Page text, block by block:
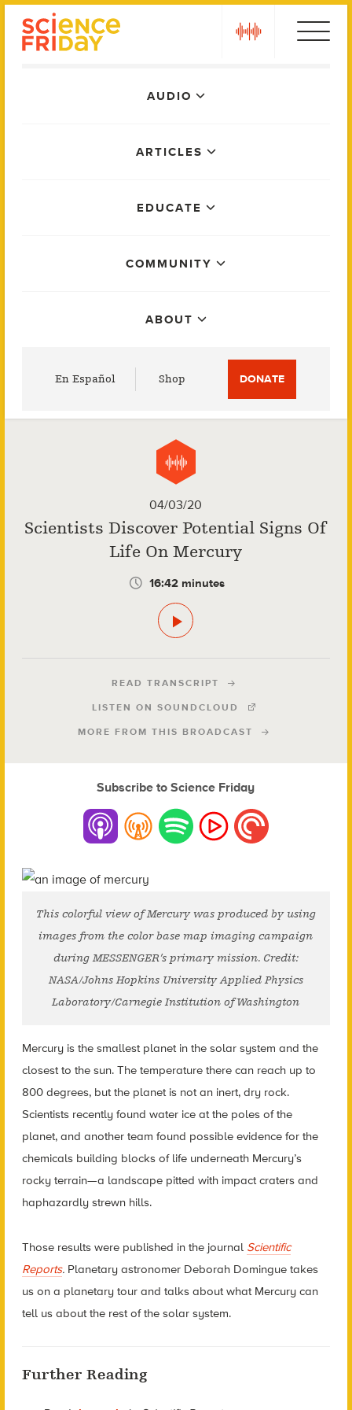
AUDIO
ARTICLES
EDUCATE
COMMUNITY
ABOUT
En Español Shop DONATE
04/03/20
Scientists Discover Potential Signs Of
Life On Mercury
16:42 minutes
READ TRANSCRIPT
LISTEN ON SOUNDCLOUD
MORE FROM THIS BROADCAST
Subscribe to Science Friday
This colorful view of Mercury was produced by using
images from the color base map imaging campaign
during MESSENGER’s primary mission. Credit:
NASA/Johns Hopkins University Applied Physics
Laboratory/Carnegie Institution of Washington
Mercury is the smallest planet in the solar system and the
closest to the sun. The temperature there can reach up to
800 degrees, but the planet is not an inert, dry rock.
Scientists recently found water ice at the poles of the
planet, and another team found possible evidence for the
chemicals building blocks of life underneath Mercury’s
rocky terrain—a landscape pitted with impact craters and
haphazardly strewn hills.
Those results were published in the journal Scientific
Reports.Planetary astronomer Deborah Domingue takes
us on a planetary tour and talks about what Mercury can
tell us about the rest of the solar system.
Further Reading